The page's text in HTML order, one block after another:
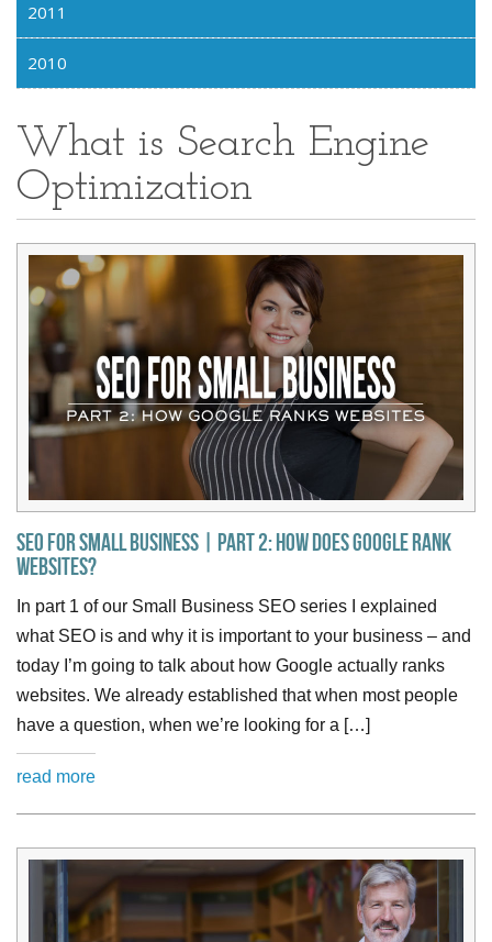
2011
2010
What is Search Engine
Optimization
SEO for Small Business | Part 2: How Does Google Rank
Websites?
In part 1 of our Small Business SEO series I explained
what SEO is and why it is important to your business – and
today I’m going to talk about how Google actually ranks
websites. We already established that when most people
have a question, when we’re looking for a […]
read more